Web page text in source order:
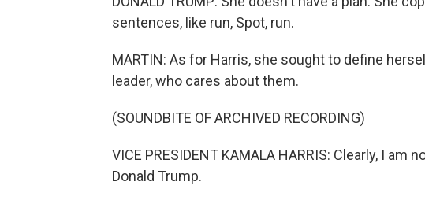
sentences, like run, Spot, run.
MARTIN: As for Harris, she sought to define
leader, who cares about them.
(SOUNDBITE OF ARCHIVED RECORDING)
VICE PRESIDENT KAMALA HARRIS: Clearly, I am
Donald Trump.